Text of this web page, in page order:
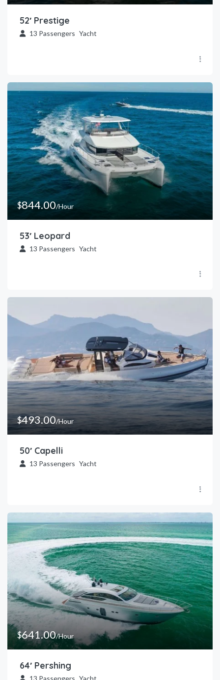
52′ Prestige
13 Passengers Yacht
$844.00/Hour
53′ Leopard
13 Passengers Yacht
$493.00/Hour
50′ Capelli
13 Passengers Yacht
$641.00/Hour
64′ Pershing